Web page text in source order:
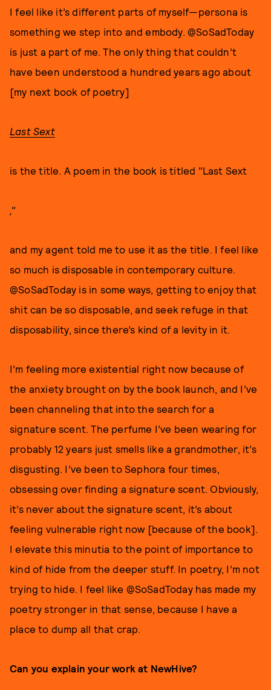
I feel like it’s different parts of myself—persona is
something we step into and embody. @SoSadToday
is just a part of me. The only thing that couldn’t
have been understood a hundred years ago about
[my next book of poetry]
Last Sext
is the title. A poem in the book is titled "Last Sext
,"
and my agent told me to use it as the title. I feel like
so much is disposable in contemporary culture.
@SoSadToday is in some ways, getting to enjoy that
shit can be so disposable, and seek refuge in that
disposability, since there’s kind of a levity in it.
I’m feeling more existential right now because of
the anxiety brought on by the book launch, and I’ve
been channeling that into the search for a
signature scent. The perfume I’ve been wearing for
probably 12 years just smells like a grandmother, it’s
disgusting. I’ve been to Sephora four times,
obsessing over finding a signature scent. Obviously,
it’s never about the signature scent, it’s about
feeling vulnerable right now [because of the book].
I elevate this minutia to the point of importance to
kind of hide from the deeper stuff. In poetry, I’m not
trying to hide. I feel like @SoSadToday has made my
poetry stronger in that sense, because I have a
place to dump all that crap.
Can you explain your work at NewHive?